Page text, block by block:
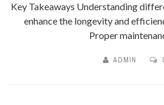
Key Takeaways Understanding
enhance the longevity and
Proper
ADMIN